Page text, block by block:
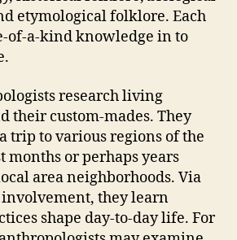
etymological folklore. Each
of-a-kind knowledge in to
research living
their custom-mades. They
trip to various regions of the
months or perhaps years
area neighborhoods. Via
they learn
shape day-to-day life. For